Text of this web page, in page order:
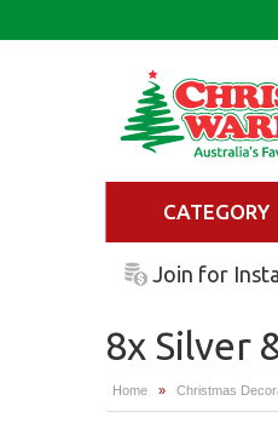
CATEGORY
Join for
8x Silver
Home » Christmas